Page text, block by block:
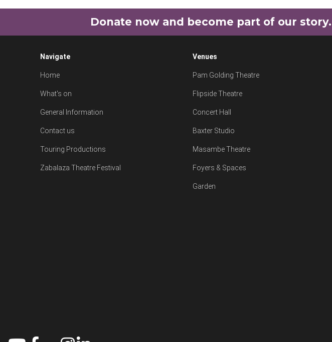
Donate now and become part of our story.
Navigate
Home
What's on
General Information
Contact us
Touring Productions
Zabalaza Theatre Festival
Venues
Pam Golding Theatre
Flipside Theatre
Concert Hall
Baxter Studio
Masambe Theatre
Foyers & Spaces
Garden